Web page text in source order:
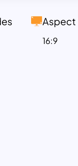
graphics,
a sequential
creative
as data charts,
presentations or
Aspect
16:9